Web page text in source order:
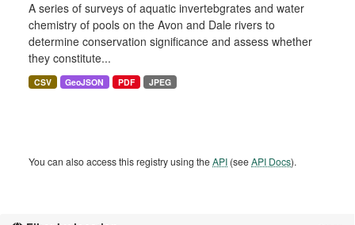
A series of surveys of aquatic invertebgrates and water
chemistry of pools on the Avon and Dale rivers to
determine conservation significance and assess whether
they constitute...
CSV GeoJSON PDF JPEG
You can also access this registry using theAPI (seeAPI Docs).